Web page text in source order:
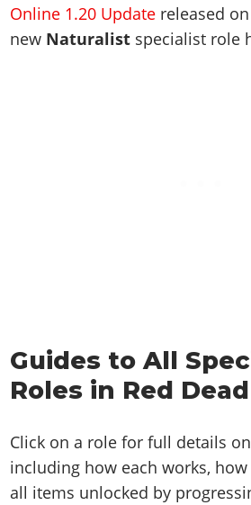
Online 1.20 Update released on
new Naturalist specialist role
Guides to All
Roles in Red
Click on a role for full details
including how each works,
all items unlocked by